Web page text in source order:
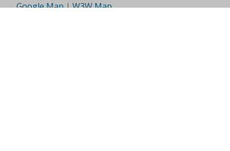
Google Map|W3W Map